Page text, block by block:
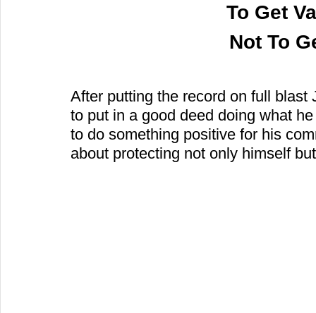
To Get
Not To
After putting the record on full
to put in a good deed doing what
to do something positive for his
about protecting not only himself